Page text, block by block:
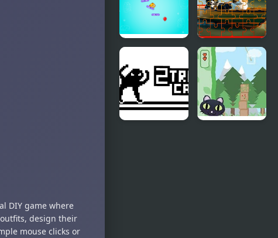
DIY game where
design their
mouse clicks or
Dog and Cat
Jigsaw
Joyride